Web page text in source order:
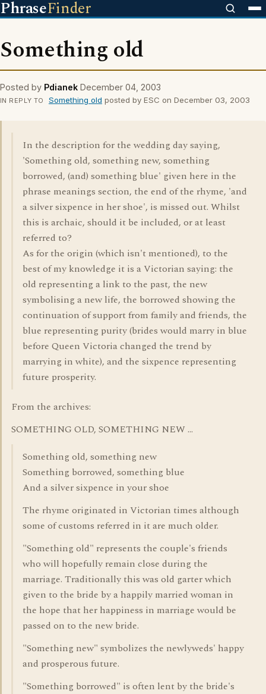
PhraseFinder
Something old
Posted by Pdianek December 04, 2003
IN REPLY TO Something old posted by ESC on December 03, 2003
In the description for the wedding day saying,
'Something old, something new, something
borrowed, (and) something blue' given here in the
phrase meanings section, the end of the rhyme, 'and
a silver sixpence in her shoe', is missed out. Whilst
this is archaic, should it be included, or at least
referred to?
As for the origin (which isn't mentioned), to the
best of my knowledge it is a Victorian saying: the
old representing a link to the past, the new
symbolising a new life, the borrowed showing the
continuation of support from family and friends, the
blue representing purity (brides would marry in blue
before Queen Victoria changed the trend by
marrying in white), and the sixpence representing
future prosperity.
From the archives:
SOMETHING OLD, SOMETHING NEW ...
Something old, something new
Something borrowed, something blue
And a silver sixpence in your shoe
The rhyme originated in Victorian times although
some of customs referred in it are much older.
"Something old" represents the couple's friends
who will hopefully remain close during the
marriage. Traditionally this was old garter which
given to the bride by a happily married woman in
the hope that her happiness in marriage would be
passed on to the new bride.
"Something new" symbolizes the newlyweds' happy
and prosperous future.
"Something borrowed" is often lent by the bride's